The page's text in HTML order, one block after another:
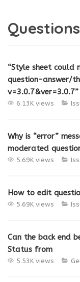
Questions
“Style sheet
question-answer/
v=3.0.7&ver=3.0.7”
6.13K views
Why is “error”
moderated
5.69K views
How to edit
5.69K views
Can the back end
Status from
5.53K views